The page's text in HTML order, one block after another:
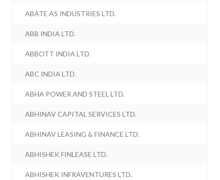
ABATE AS INDUSTRIES LTD.
ABB INDIA LTD.
ABBOTT INDIA LTD.
ABC INDIA LTD.
ABHA POWER AND STEEL LTD.
ABHINAV CAPITAL SERVICES LTD.
ABHINAV LEASING & FINANCE LTD.
ABHISHEK FINLEASE LTD.
ABHISHEK INFRAVENTURES LTD.